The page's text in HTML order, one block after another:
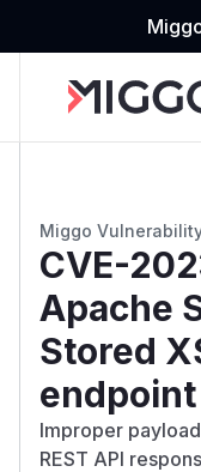
Miggo
CVE-
Apache
Stored
endpoint
Improper
REST API